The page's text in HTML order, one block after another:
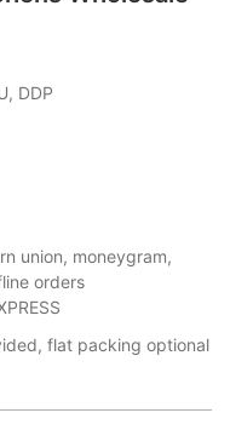
DDP
union, moneygram,
orders
flat packing optional